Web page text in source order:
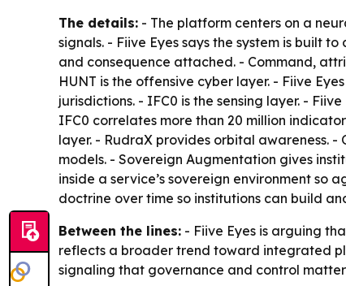
The details: - The platform centers on a
signals. - Fiive Eyes says the system is built
and consequence attached. - Command,
HUNT is the offensive cyber layer. - Fiive
jurisdictions. - IFC0 is the sensing layer. -
IFC0 correlates more than 20 million
layer. - RudraX provides orbital awareness.
models. - Sovereign Augmentation gives
inside a service’s sovereign environment
doctrine over time so institutions can build
Between the lines: - Fiive Eyes is arguing
reflects a broader trend toward integrated
signaling that governance and control